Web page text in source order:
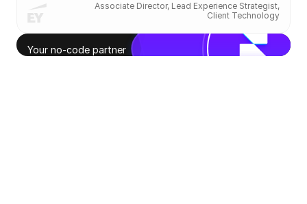
Associate Director, Lead Experience Strategist,
Client Technology
Your no-code partner